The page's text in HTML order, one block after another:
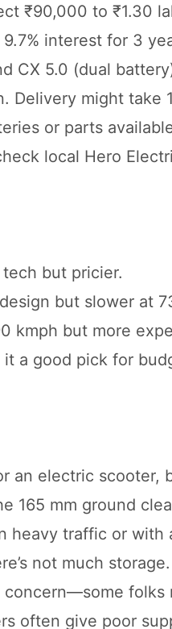
₹90,000 to ₹1.30
interest for 3
CX 5.0 (dual
might take
or parts
local Hero
but pricier.
but slower at
kmph but more
it a good pick for
an electric scooter,
165 mm ground
traffic or with
not much
often give poor